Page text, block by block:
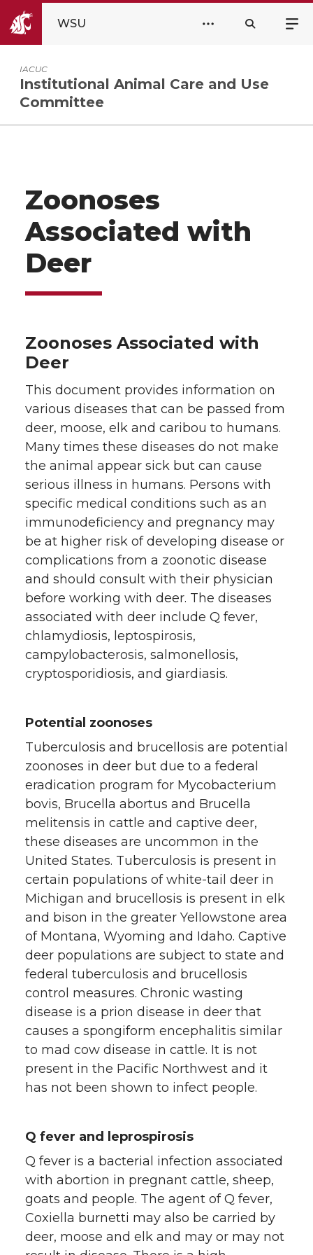
WSU
IACUC
Institutional Animal Care and Use
Committee
Zoonoses
Associated with
Deer
Zoonoses Associated with
Deer
This document provides information on
various diseases that can be passed from
deer, moose, elk and caribou to humans.
Many times these diseases do not make
the animal appear sick but can cause
serious illness in humans. Persons with
specific medical conditions such as an
immunodeficiency and pregnancy may
be at higher risk of developing disease or
complications from a zoonotic disease
and should consult with their physician
before working with deer. The diseases
associated with deer include Q fever,
chlamydiosis, leptospirosis,
campylobacterosis, salmonellosis,
cryptosporidiosis, and giardiasis.
Potential zoonoses
Tuberculosis and brucellosis are potential
zoonoses in deer but due to a federal
eradication program for Mycobacterium
bovis, Brucella abortus and Brucella
melitensis in cattle and captive deer,
these diseases are uncommon in the
United States. Tuberculosis is present in
certain populations of white-tail deer in
Michigan and brucellosis is present in elk
and bison in the greater Yellowstone area
of Montana, Wyoming and Idaho. Captive
deer populations are subject to state and
federal tuberculosis and brucellosis
control measures. Chronic wasting
disease is a prion disease in deer that
causes a spongiform encephalitis similar
to mad cow disease in cattle. It is not
present in the Pacific Northwest and it
has not been shown to infect people.
Q fever and leprospirosis
Q fever is a bacterial infection associated
with abortion in pregnant cattle, sheep,
goats and people. The agent of Q fever,
Coxiella burnetti may also be carried by
deer, moose and elk and may or may not